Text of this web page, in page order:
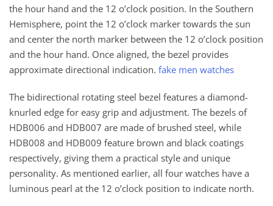
the hour hand and the 12 o’clock position. In the Southern
Hemisphere, point the 12 o’clock marker towards the sun
and center the north marker between the 12 o’clock position
and the hour hand. Once aligned, the bezel provides
approximate directional indication. fake men watches
The bidirectional rotating steel bezel features a diamond-
knurled edge for easy grip and adjustment. The bezels of
HDB006 and HDB007 are made of brushed steel, while
HDB008 and HDB009 feature brown and black coatings
respectively, giving them a practical style and unique
personality. As mentioned earlier, all four watches have a
luminous pearl at the 12 o’clock position to indicate north.